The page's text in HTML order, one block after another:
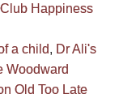
Happiness
a child, Dr Ali's
Woodward
Old Too Late